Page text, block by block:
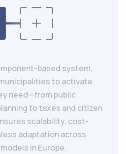
based system,
to activate
need—from public
to taxes and citizen
scalability, cost-
adaptation across
in Europe.